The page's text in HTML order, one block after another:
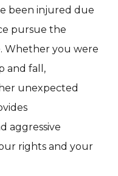
been injured due
pursue the
Whether you were
and fall,
unexpected
aggressive
rights and your